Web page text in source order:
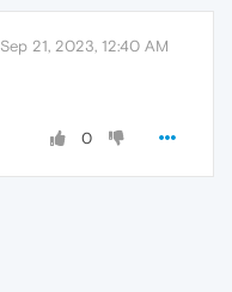
Sep 21, 2023, 12:40 AM
0